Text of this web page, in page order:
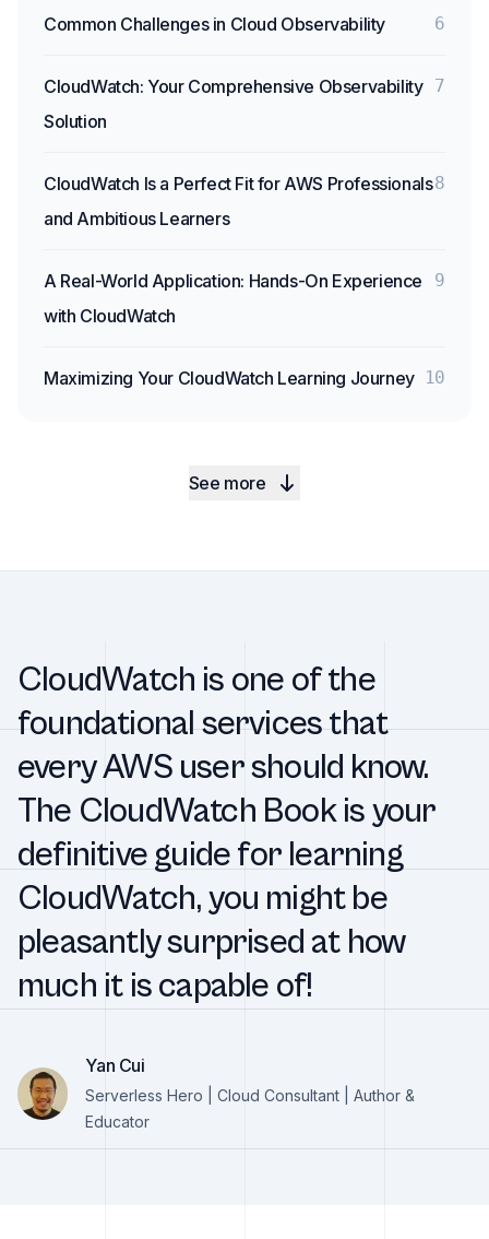
Common Challenges in Cloud Observability 6
CloudWatch: Your Comprehensive Observability
Solution
7
CloudWatch Is a Perfect Fit for AWS Professionals
and Ambitious Learners
8
A Real-World Application: Hands-On Experience
with CloudWatch
9
Maximizing Your CloudWatch Learning Journey 10
See more
CloudWatch is one of the
foundational services that
every AWS user should know.
The CloudWatch Book is your
definitive guide for learning
CloudWatch, you might be
pleasantly surprised at how
much it is capable of!
Yan Cui
Serverless Hero | Cloud Consultant | Author &
Educator